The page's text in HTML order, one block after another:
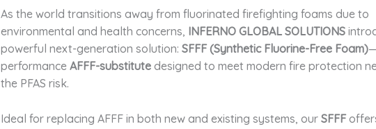
As the world transitions away from fluorinated firefighting foams due to
environmental and health concerns, INFERNO GLOBAL SOLUTIONS
powerful next-generation solution: SFFF (Synthetic Fluorine-Free Foam)
performance AFFF-substitute designed to meet modern fire protection
the PFAS risk.
Ideal for replacing AFFF in both new and existing systems, our SFFF